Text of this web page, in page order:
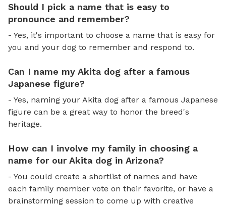
Should I pick a name that is easy to
pronounce and remember?
- Yes, it's important to choose a name that is easy for
you and your dog to remember and respond to.
Can I name my Akita dog after a famous
Japanese figure?
- Yes, naming your Akita dog after a famous Japanese
figure can be a great way to honor the breed's
heritage.
How can I involve my family in choosing a
name for our Akita dog in Arizona?
- You could create a shortlist of names and have
each family member vote on their favorite, or have a
brainstorming session to come up with creative